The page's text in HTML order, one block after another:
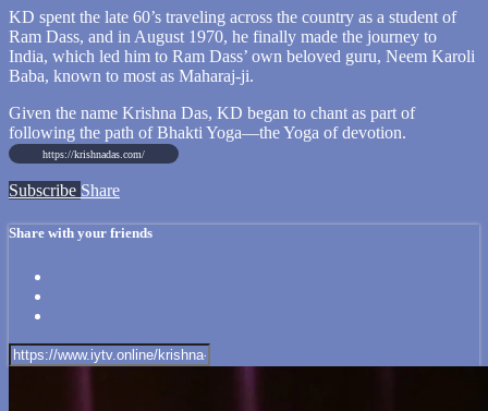
KD spent the late 60’s traveling across the country as a student of
Ram Dass, and in August 1970, he finally made the journey to
India, which led him to Ram Dass’ own beloved guru, Neem Karoli
Baba, known to most as Maharaj-ji.
Given the name Krishna Das, KD began to chant as part of
following the path of Bhakti Yoga—the Yoga of devotion.
https://krishnadas.com/
Subscribe Share
Share with your friends